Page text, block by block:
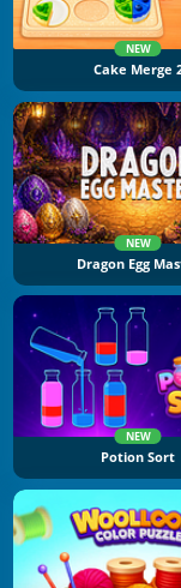
NEW
Cake Merge
NEW
Dragon Egg
NEW
Potion Sort